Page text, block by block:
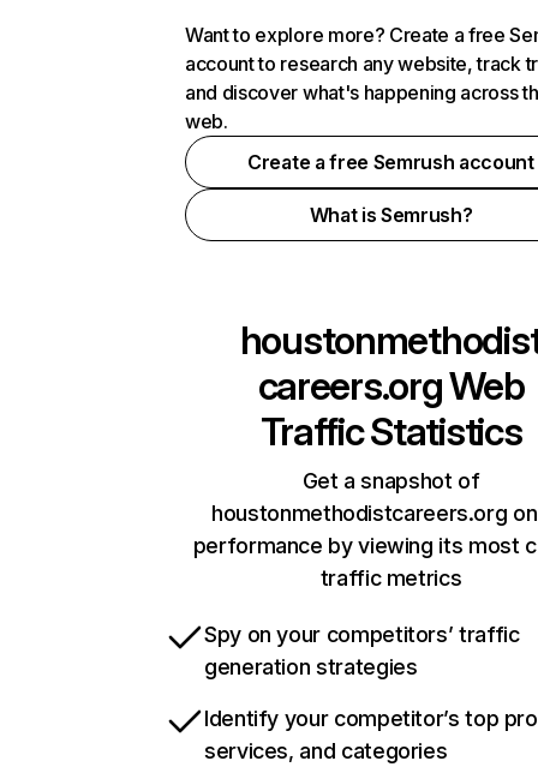
Want to explore more? Create a free
account to research any website, track
and discover what's happening across
web.
Create a free Semrush account
What is Semrush?
careers.orgWeb
Traffic Statistics
Get a snapshot of
houstonmethodistcareers.org
performance by viewing its most
traffic metrics
Spy on your competitors’ traffic
generation strategies
Identify your competitor’s top
services, and categories